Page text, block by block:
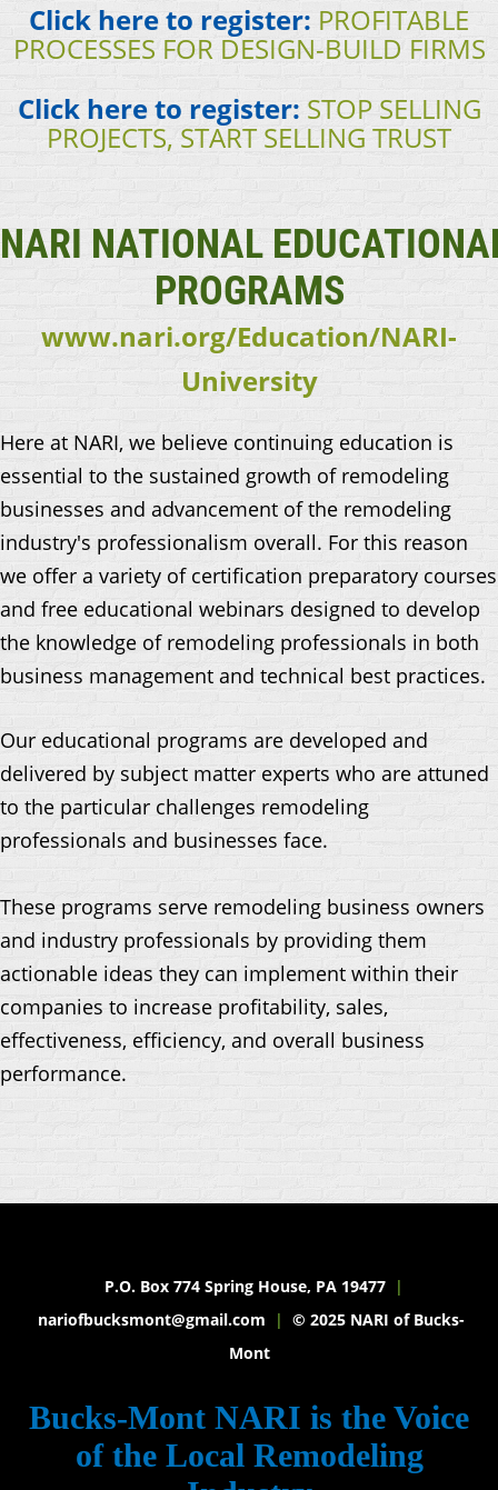
Click here to register: PROFITABLE
PROCESSES FOR DESIGN-BUILD FIRMS
Click here to register: STOP SELLING
PROJECTS, START SELLING TRUST
NARI NATIONAL
PROGRAMS
www.nari.org/Education/NARI-
University
Here at NARI, we believe continuing education is
essential to the sustained growth of remodeling
businesses and advancement of the remodeling
industry's professionalism overall. For this reason
we offer a variety of certification preparatory courses
and free educational webinars designed to develop
the knowledge of remodeling professionals in both
business management and technical best practices.
Our educational programs are developed and
delivered by subject matter experts who are attuned
to the particular challenges remodeling
professionals and businesses face.
These programs serve remodeling business owners
and industry professionals by providing them
actionable ideas they can implement within their
companies to increase profitability, sales,
effectiveness, efficiency, and overall business
performance.
P.O. Box 774 Spring House, PA 19477
|
nariofbucksmont@gmail.com
| © 2025 NARI of Bucks-
Mont
Bucks-Mont NARI is the Voice
of the Local Remodeling